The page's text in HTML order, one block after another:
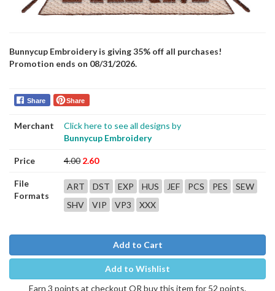
Bunnycup Embroidery is giving 35% off all purchases!
Promotion ends on 08/31/2026.
Share Share
Merchant
Click here to see all designs by
Bunnycup Embroidery
Price 4.00 2.60
File
Formats
ART DST EXP HUS JEF PCS PES
SEW
SHV
VIP VP3 XXX
Add to Cart
Add to Wishlist
Earn 3 points at checkout OR buy this item for 52 points.